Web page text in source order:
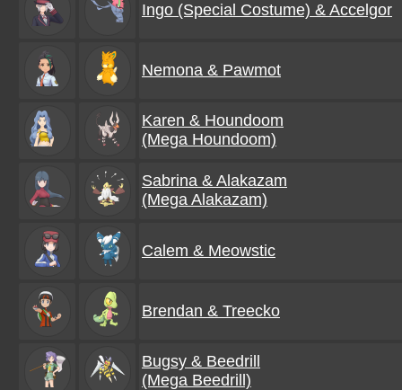
Ingo (Special Costume) & Accelgor
Nemona & Pawmot
Karen & Houndoom
(Mega Houndoom)
Sabrina & Alakazam
(Mega Alakazam)
Calem & Meowstic
Brendan & Treecko
Bugsy & Beedrill
(Mega Beedrill)